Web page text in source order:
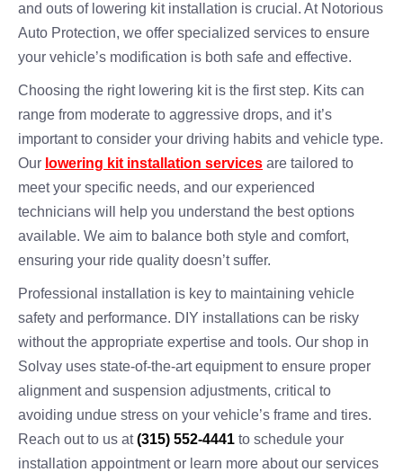
and outs of lowering kit installation is crucial. At Notorious
Auto Protection, we offer specialized services to ensure
your vehicle’s modification is both safe and effective.
Choosing the right lowering kit is the first step. Kits can
range from moderate to aggressive drops, and it’s
important to consider your driving habits and vehicle type.
Our lowering kit installation services are tailored to
meet your specific needs, and our experienced
technicians will help you understand the best options
available. We aim to balance both style and comfort,
ensuring your ride quality doesn’t suffer.
Professional installation is key to maintaining vehicle
safety and performance. DIY installations can be risky
without the appropriate expertise and tools. Our shop in
Solvay uses state-of-the-art equipment to ensure proper
alignment and suspension adjustments, critical to
avoiding undue stress on your vehicle’s frame and tires.
Reach out to us at(315) 552-4441 to schedule your
installation appointment or learn more about our services